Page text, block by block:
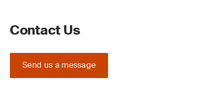
Contact Us
Send us a message